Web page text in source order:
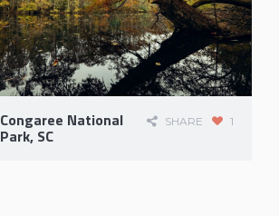
Congaree National
Park, SC
SHARE 1